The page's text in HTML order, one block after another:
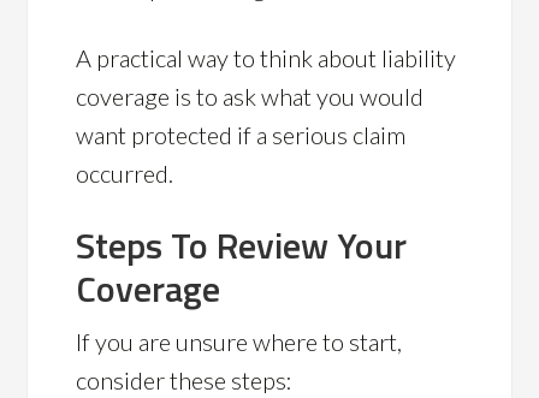
A practical way to think about liability
coverage is to ask what you would
want protected if a serious claim
occurred.
Steps To Review Your
Coverage
If you are unsure where to start,
consider these steps: